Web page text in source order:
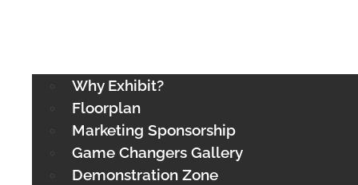
Why Exhibit?
Floorplan
Marketing Sponsorship
Game Changers Gallery
Demonstration Zone